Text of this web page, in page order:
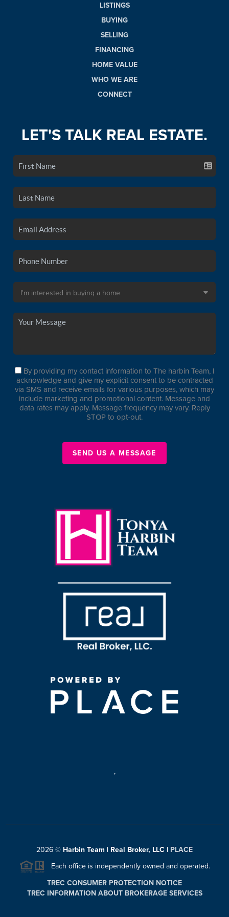
LISTINGS
BUYING
SELLING
FINANCING
HOME VALUE
WHO WE ARE
CONNECT
LET'S TALK REAL ESTATE.
By providing my contact information to The harbin Team, I
acknowledge and give my explicit consent to be contracted
via SMS and receive emails for various purposes, which may
include marketing and promotional content. Message and
data rates may apply. Message frequency may vary. Reply
STOP to opt-out.
SEND US A MESSAGE
,
2026 © Harbin Team | Real Broker, LLC | PLACE
Each office is independently owned and operated.
TREC CONSUMER PROTECTION NOTICE
TREC INFORMATION ABOUT BROKERAGE SERVICES